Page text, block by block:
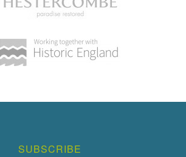
SUBSCRIBE